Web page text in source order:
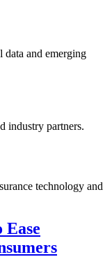
data and emerging
industry partners.
technology and